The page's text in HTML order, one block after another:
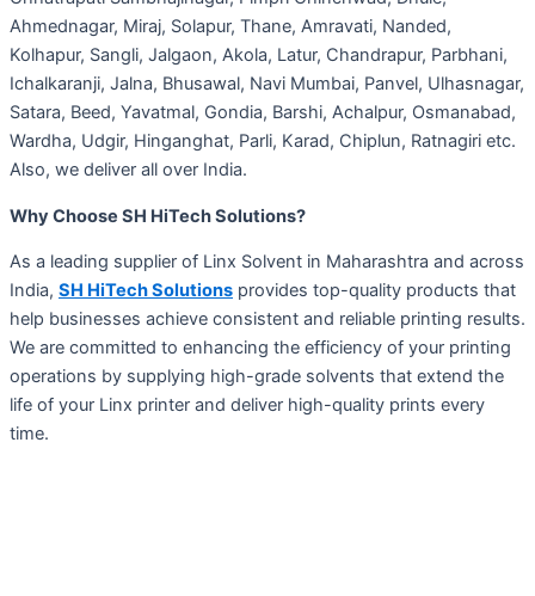
Ahmednagar, Miraj, Solapur, Thane, Amravati, Nanded,
Kolhapur, Sangli, Jalgaon, Akola, Latur, Chandrapur, Parbhani,
Ichalkaranji, Jalna, Bhusawal, Navi Mumbai, Panvel, Ulhasnagar,
Satara, Beed, Yavatmal, Gondia, Barshi, Achalpur, Osmanabad,
Wardha, Udgir, Hinganghat, Parli, Karad, Chiplun, Ratnagiri etc.
Also, we deliver all over India.
Why Choose SH HiTech Solutions?
As a leading supplier of Linx Solvent in Maharashtra and across
India, SH HiTech Solutions provides top-quality products that
help businesses achieve consistent and reliable printing results.
We are committed to enhancing the efficiency of your printing
operations by supplying high-grade solvents that extend the
life of your Linx printer and deliver high-quality prints every
time.